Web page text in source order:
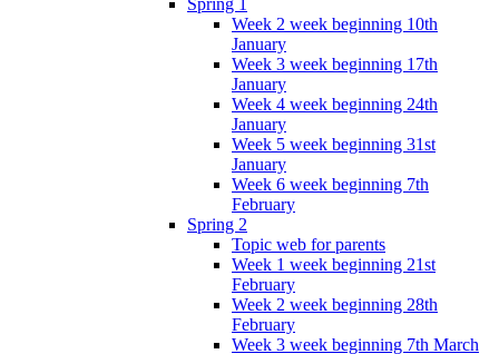
Week 2 week beginning 10th
January
Week 3 week beginning 17th
January
Week 4 week beginning 24th
January
Week 5 week beginning 31st
January
Week 6 week beginning 7th
February
Spring 2
Topic web for parents
Week 1 week beginning 21st
February
Week 2 week beginning 28th
February
Week 3 week beginning 7th March